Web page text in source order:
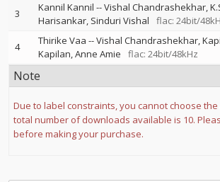
3 Kannil Kannil --Vishal Chandrashekhar
Harisankar Sinduri Vishal flac: 24bit/
4 Thirike Vaa --Vishal Chandrashekhar
Kapilan Anne Amie flac: 24bit/48kHz
Note
Due to label constraints, you cannot choose
total number of downloads available is 10.
before making your purchase.